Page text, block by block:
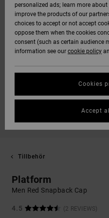
Tillbehör
Platform
Men Red Snapback Cap
4.5 (2 REVIEWS)
personalized ads; learn more
improve the products of our
choices to accept or not accept
oppose them when the cookies
consent (such as certain audience
information see our cookie policy
Cookies
Accept